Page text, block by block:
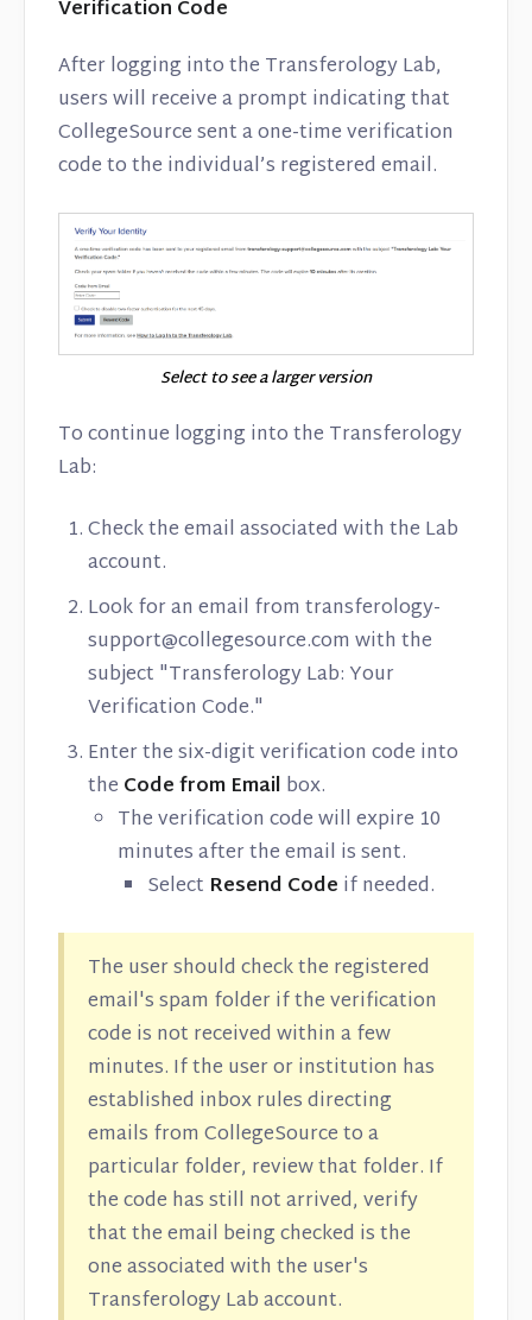
Verification Code
After logging into the Transferology Lab,
users will receive a prompt indicating that
CollegeSource sent a one-time verification
code to the individual’s registered email.
Select to see a larger version
To continue logging into the Transferology
Lab:
Check the email associated with the Lab
account.
Look for an email from transferology-
support@collegesource.com with the
subject "Transferology Lab: Your
Verification Code."
Enter the six-digit verification code into
the Code from Email box.
The verification code will expire 10
minutes after the email is sent.
Select Resend Code if needed.
The user should check the registered
email's spam folder if the verification
code is not received within a few
minutes. If the user or institution has
established inbox rules directing
emails from CollegeSource to a
particular folder, review that folder. If
the code has still not arrived, verify
that the email being checked is the
one associated with the user's
Transferology Lab account.